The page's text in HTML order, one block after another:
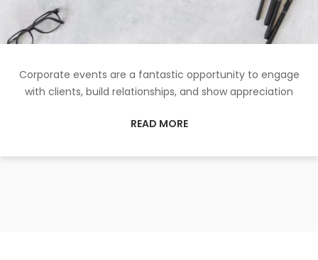
Corporate events are a fantastic opportunity to engage
with clients, build relationships, and show appreciation
READ MORE